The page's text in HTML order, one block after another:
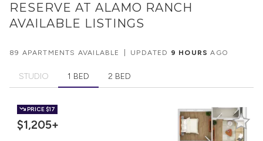
RESERVE AT ALAMO RANCH
AVAILABLE LISTINGS
89 APARTMENTS AVAILABLE UPDATED 9 HOURS AGO
STUDIO 1 BED 2 BED
PRICE$17
$1,205+